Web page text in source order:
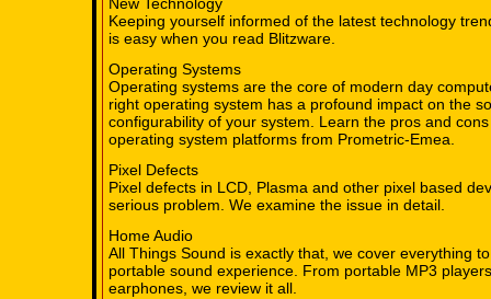
Keeping yourself informed of the latest technology
is easy when you read Blitzware.
Operating Systems
Operating systems are the core of modern day
right operating system has a profound impact on the
configurability of your system. Learn the pros and
operating system platforms from Prometric-Emea.
Pixel Defects
Pixel defects in LCD, Plasma and other pixel based
serious problem. We examine the issue in detail.
Home Audio
All Things Sound is exactly that, we cover everything
portable sound experience. From portable MP3
earphones, we review it all.